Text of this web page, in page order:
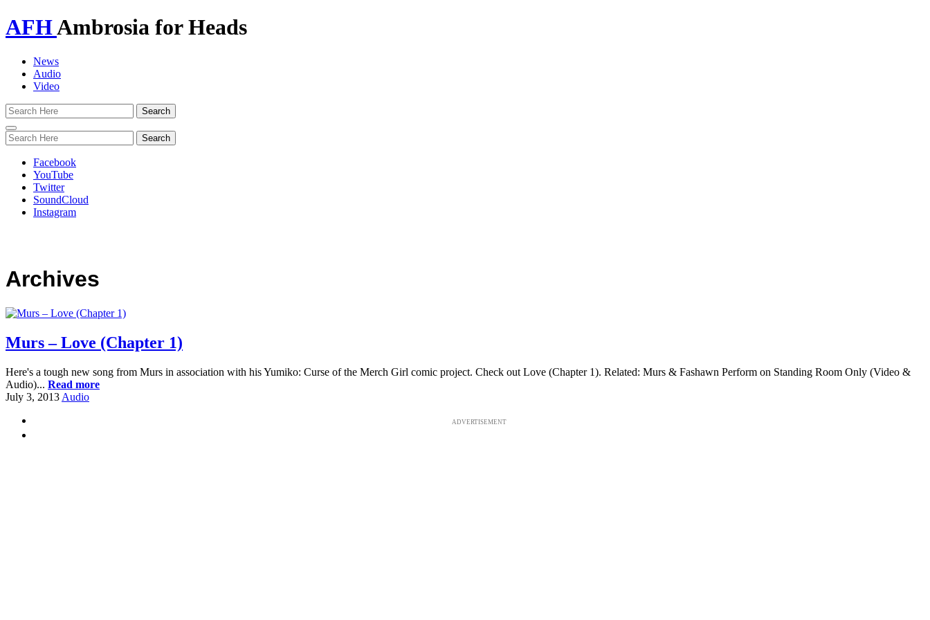
AFHAmbrosia for Heads
News
Audio
Video
Toggle
navigation
Facebook
YouTube
Twitter
SoundCloud
Instagram
Archives
Murs – Love (Chapter 1)
Here's a tough new song from Murs in association with his Yumiko: Curse of the Merch Girl comic project. Check out Love (Chapter 1). Related: Murs & Fashawn Perform on Standing Room Only (Video &
Audio)... Read more
July 3, 2013 Audio
ADVERTISEMENT